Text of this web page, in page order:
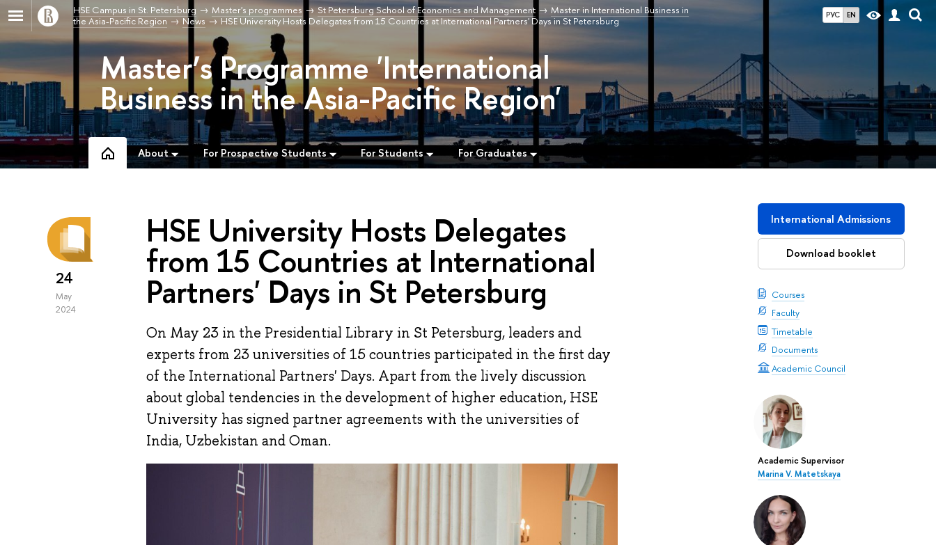
РУС EN
HSE Campus in St. Petersburg Master's programmes St Petersburg School of Economics and Management
Master in International Business in
the Asia-Pacific Region
News HSE University Hosts Delegates from 15 Countries at International Partners' Days in St Petersburg
Master’s Programme 'International
Business in the Asia-Pacific Region'
About For Prospective Students For Students For Graduates
International Admissions
Download booklet
Courses
Faculty
Timetable
Documents
Academic Council
Academic Supervisor
Marina V. Matetskaya
24
May
2024
HSE University Hosts Delegates
from 15 Countries at International
Partners' Days in St Petersburg
On May 23 in the Presidential Library in St Petersburg, leaders and
experts from 23 universities of 15 countries participated in the first day
of the International Partners' Days. Apart from the lively discussion
about global tendencies in the development of higher education, HSE
University has signed partner agreements with the universities of
India, Uzbekistan and Oman.